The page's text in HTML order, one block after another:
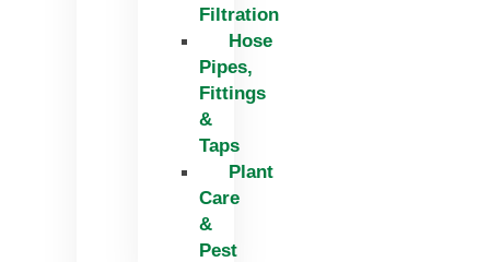
Filtration
Hose
Pipes,
Fittings
&
Taps
Plant
Care
&
Pest